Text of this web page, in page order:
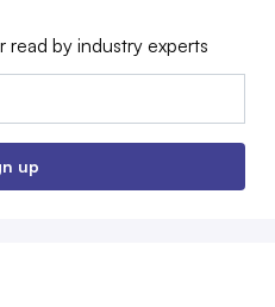
by industry experts
up